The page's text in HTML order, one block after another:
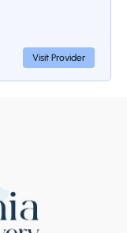
of Armenian
Areni
where the
floor,
Visit Provider